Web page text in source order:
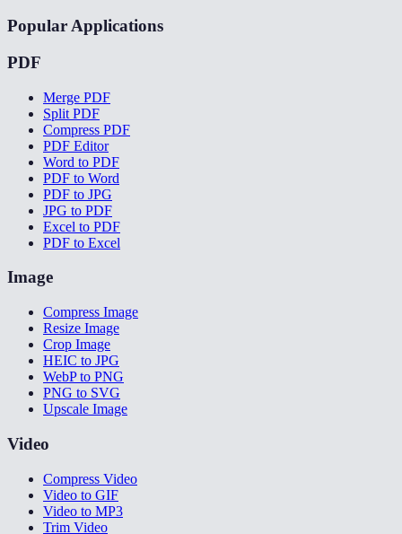
Popular Applications
PDF
Merge PDF
Split PDF
Compress PDF
PDF Editor
Word to PDF
PDF to Word
PDF to JPG
JPG to PDF
Excel to PDF
PDF to Excel
Image
Compress Image
Resize Image
Crop Image
HEIC to JPG
WebP to PNG
PNG to SVG
Upscale Image
Video
Compress Video
Video to GIF
Video to MP3
Trim Video